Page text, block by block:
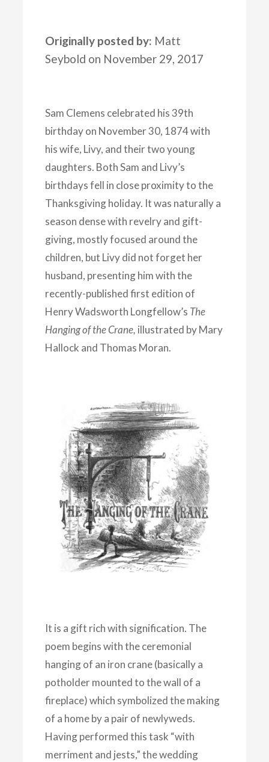
Originally posted by: Matt
Seybold on November 29, 2017
Sam Clemens celebrated his 39th
birthday on November 30, 1874 with
his wife, Livy, and their two young
daughters. Both Sam and Livy’s
birthdays fell in close proximity to the
Thanksgiving holiday. It was naturally a
season dense with revelry and gift-
giving, mostly focused around the
children, but Livy did not forget her
husband, presenting him with the
recently-published first edition of
Henry Wadsworth Longfellow’s The
Hanging of the Crane, illustrated by Mary
Hallock and Thomas Moran.
It is a gift rich with signification. The
poem begins with the ceremonial
hanging of an iron crane (basically a
potholder mounted to the wall of a
fireplace) which symbolized the making
of a home by a pair of newlyweds.
Having performed this task “with
merriment and jests,” the wedding